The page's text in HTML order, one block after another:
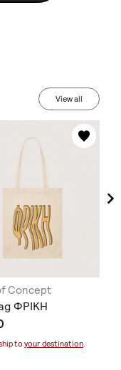
View all
Concept
ΦΡΙΚΗ
to your destination.